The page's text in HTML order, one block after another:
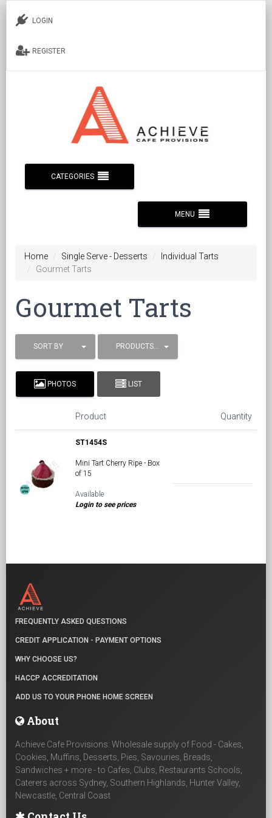
LOGIN
REGISTER
CATEGORIES
MENU
Home Single Serve - Desserts
Individual Tarts
Gourmet Tarts
Gourmet Tarts
SORT BY PRODUCTS / PAGE
PHOTOS LIST
Product Quantity
ST1454S
Mini Tart Cherry Ripe - Box
of 15
Available
Login to see prices
FREQUENTLY ASKED QUESTIONS
CREDIT APPLICATION - PAYMENT OPTIONS
WHY CHOOSE US?
HACCP ACCREDITATION
ADD US TO YOUR PHONE HOME SCREEN
About
Achieve Cafe Provisions: Wholesale supply of Food - Cakes,
Cookies, Muffins, Desserts, Pies, Savouries, Breads,
Sandwiches + more - to Cafes, Clubs, Restaurants Schools,
Caterers across Sydney, Southern Highlands, Hunter Valley,
Newcastle, Central Coast